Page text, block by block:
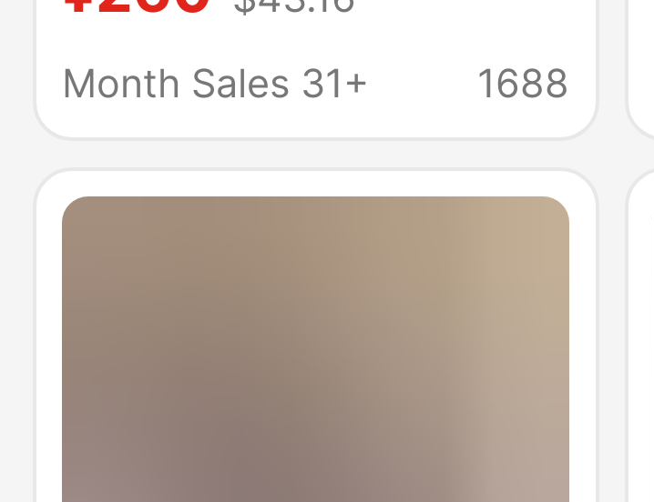
Dot Print Elegant Retro
Suspender Dress for
Month Sales 31+
1688